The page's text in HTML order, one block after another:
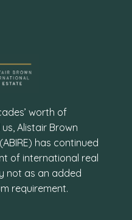
worth of
Alistair Brown
has continued
of international real
not as an added
requirement.